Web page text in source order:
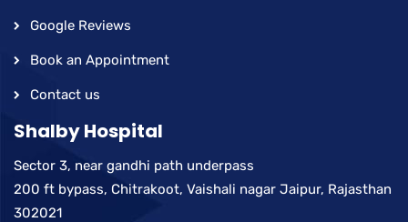
Google Reviews
Book an Appointment
Contact us
Shalby Hospital
Sector 3, near gandhi path underpass
200 ft bypass, Chitrakoot, Vaishali nagar Jaipur, Rajasthan
302021